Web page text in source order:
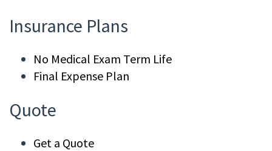
Insurance Plans
No Medical Exam Term Life
Final Expense Plan
Quote
Get a Quote